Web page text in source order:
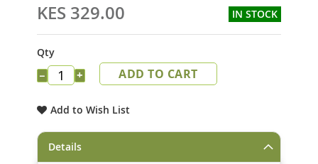
of
gallery
KES 329.00 IN STOCK
Qty
− + ADD TO CART
Add to Wish List
Details